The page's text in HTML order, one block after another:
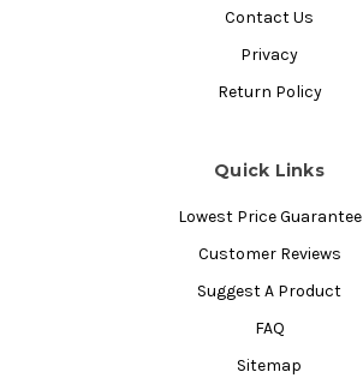
Contact Us
Privacy
Return Policy
Quick Links
Lowest Price Guarantee
Customer Reviews
Suggest A Product
FAQ
Sitemap